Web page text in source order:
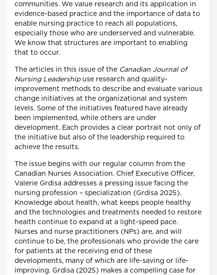
communities. We value research and its application in
evidence-based practice and the importance of data to
enable nursing practice to reach all populations,
especially those who are underserved and vulnerable.
We know that structures are important to enabling
that to occur.
The articles in this issue of the Canadian Journal of
Nursing Leadershipuse research and quality-
improvement methods to describe and evaluate various
change initiatives at the organizational and system
levels. Some of the initiatives featured have already
been implemented, while others are under
development. Each provides a clear portrait not only of
the initiative but also of the leadership required to
achieve the results.
The issue begins with our regular column from the
Canadian Nurses Association. Chief Executive Officer,
Valerie Grdisa addresses a pressing issue facing the
nursing profession – specialization (Grdisa 2025).
Knowledge about health, what keeps people healthy
and the technologies and treatments needed to restore
health continue to expand at a light-speed pace.
Nurses and nurse practitioners (NPs) are, and will
continue to be, the professionals who provide the care
for patients at the receiving end of these
developments, many of which are life-saving or life-
improving. Grdisa (2025) makes a compelling case for